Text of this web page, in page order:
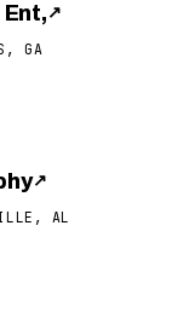
↗
GA
↗
AL